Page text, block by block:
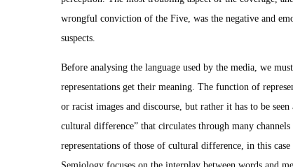
wrongful conviction of the Five, was the negative and
suspects.
Before analysing the language used by the media, we
representations get their meaning. The function of
or racist images and discourse, but rather it has to be
cultural difference” that circulates through many
representations of those of cultural difference, in this